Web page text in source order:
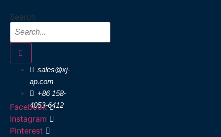
content
Search
sales@xj-
ap.com
+86 158-
4053-6412
Facebook
Instagram
Pinterest